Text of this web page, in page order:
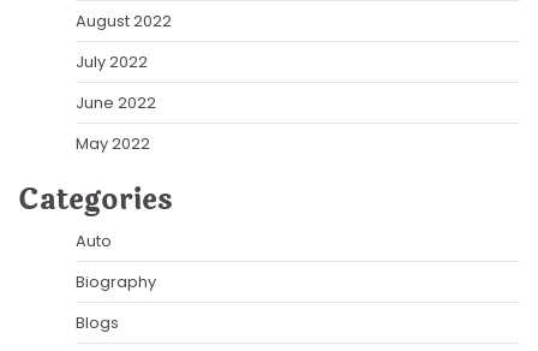
August 2022
July 2022
June 2022
May 2022
Categories
Auto
Biography
Blogs